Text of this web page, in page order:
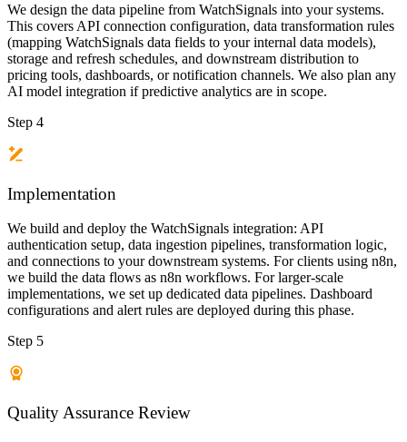
We design the data pipeline from WatchSignals into your systems.
This covers API connection configuration, data transformation rules
(mapping WatchSignals data fields to your internal data models),
storage and refresh schedules, and downstream distribution to
pricing tools, dashboards, or notification channels. We also plan any
AI model integration if predictive analytics are in scope.
Step 4
Implementation
We build and deploy the WatchSignals integration: API
authentication setup, data ingestion pipelines, transformation logic,
and connections to your downstream systems. For clients using n8n,
we build the data flows as n8n workflows. For larger-scale
implementations, we set up dedicated data pipelines. Dashboard
configurations and alert rules are deployed during this phase.
Step 5
Quality Assurance Review